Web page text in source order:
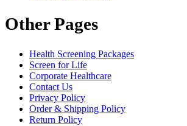
Other Pages
Health Screening Packages
Screen for Life
Corporate Healthcare
Contact Us
Privacy Policy
Order & Shipping Policy
Return Policy